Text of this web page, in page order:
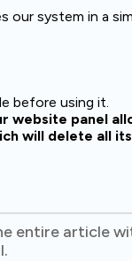
system in a
before using it.
website panel
will delete all
entire article